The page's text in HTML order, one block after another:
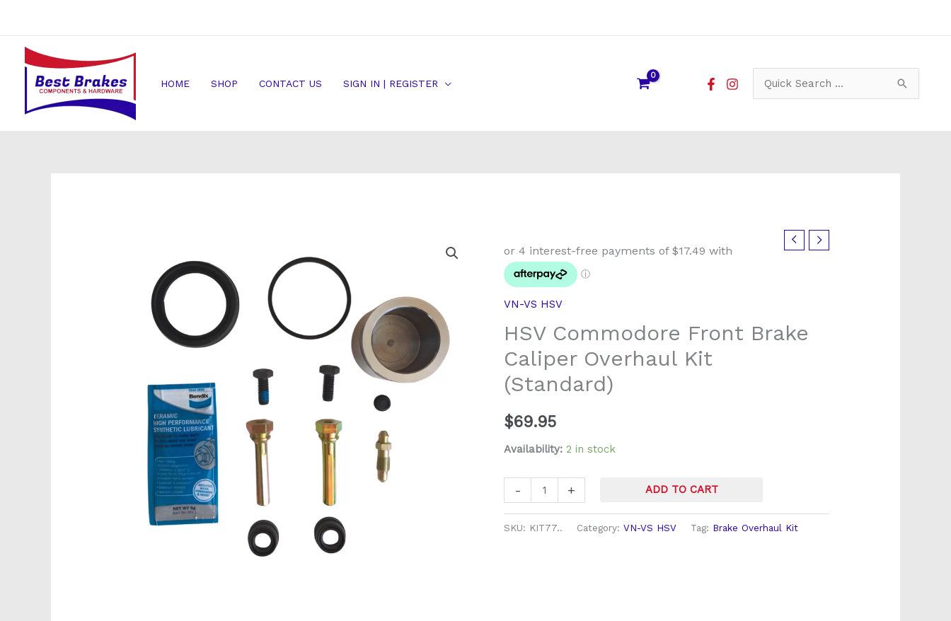
content
HOME SHOP CONTACT US SIGN IN | REGISTER
Search
VN-VS HSV
HSV Commodore Front Brake
Caliper Overhaul Kit
(Standard)
$69.95
Availability: 2 in stock
-
Commodore
Front
Overhaul
Kit
(Standard)
quantity
+ ADD TO CART
SKU: KIT77.. Category: VN-VS HSV Tag: Brake Overhaul Kit